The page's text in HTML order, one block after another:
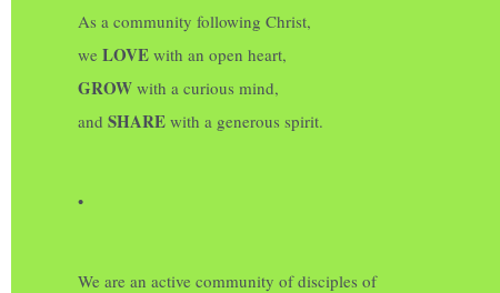
As a community following Christ,
we LOVE with an open heart,
GROW with a curious mind,
and SHARE with a generous spirit.
•
We are an active community of disciples of